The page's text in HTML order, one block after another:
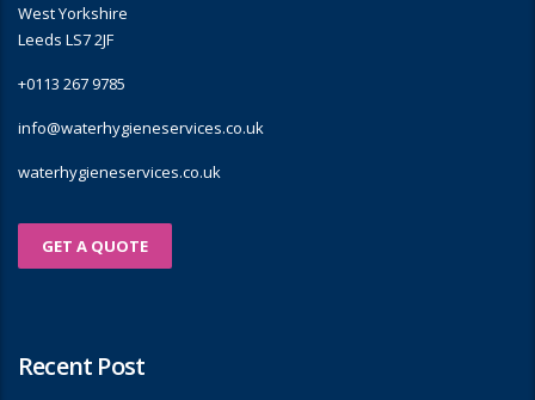
West Yorkshire
Leeds LS7 2JF
+0113 267 9785
info@waterhygieneservices.co.uk
waterhygieneservices.co.uk
GET A QUOTE
Recent Post